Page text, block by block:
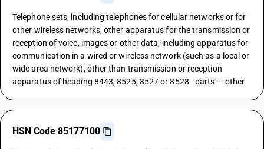
Telephone sets, including telephones for cellular networks or for
other wireless networks; other apparatus for the transmission or
reception of voice, images or other data, including apparatus for
communication in a wired or wireless network (such as a local or
wide area network), other than transmission or reception
apparatus of heading 8443, 8525, 8527 or 8528 - parts — other
HSN Code 85177100